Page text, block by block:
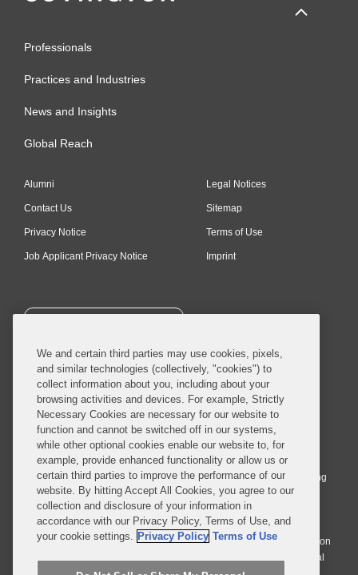
Professionals
Practices and Industries
News and Insights
Global Reach
Alumni
Contact Us
Privacy Notice
Job Applicant Privacy Notice
Legal Notices
Sitemap
Terms of Use
Imprint
SUBSCRIBE
© 2026 Covington & Burling LLP. All Rights Reserved.
Covington & Burling LLP operates as a limited liability partnership
worldwide, with the practice in England and Wales conducted by an
affiliated limited liability multinational partnership, Covington & Burling
LLP, which is formed under the laws of the State of Delaware in the
United States and authorized and regulated by the Solicitors
Regulation Authority with registration number 77071. The practice in
Johannesburg is conducted by an affiliated limited company Covington
& Burling (Pty) Ltd. The practice in Dublin Ireland is through a general
We and certain third parties may use cookies, pixels,
and similar technologies (collectively, "cookies") to
collect information about you, including about your
browsing activities and devices. For example, Strictly
Necessary Cookies are necessary for our website to
function and cannot be switched off in our systems,
while other optional cookies enable our website to, for
example, provide enhanced functionality or allow us or
certain third parties to improve the performance of our
website. By hitting Accept All Cookies, you agree to our
collection and disclosure of your information in
accordance with our Privacy Policy, Terms of Use, and
your cookie settings. Privacy Policy Terms of Use